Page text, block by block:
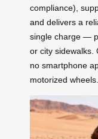
compliance),
and delivers a
single charge —
or city sidewalks.
no smartphone
motorized wheels.